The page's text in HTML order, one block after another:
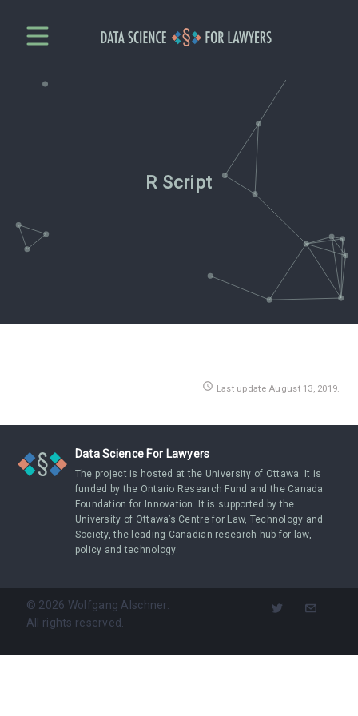
R Script
access_time Last update August 13, 2019.
Data Science For Lawyers
The project is hosted at the University of Ottawa. It is
funded by the Ontario Research Fund and the Canada
Foundation for Innovation. It is supported by the
University of Ottawa’s Centre for Law, Technology and
Society, the leading Canadian research hub for law,
policy and technology.
© 2026 Wolfgang Alschner.
All rights reserved.